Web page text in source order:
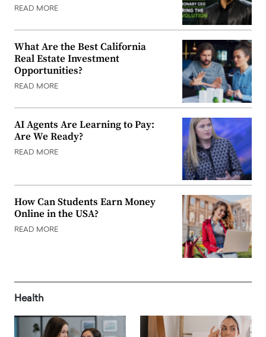
READ MORE
What Are the Best California
Real Estate Investment
Opportunities?
READ MORE
AI Agents Are Learning to Pay:
Are We Ready?
READ MORE
How Can Students Earn Money
Online in the USA?
READ MORE
Health